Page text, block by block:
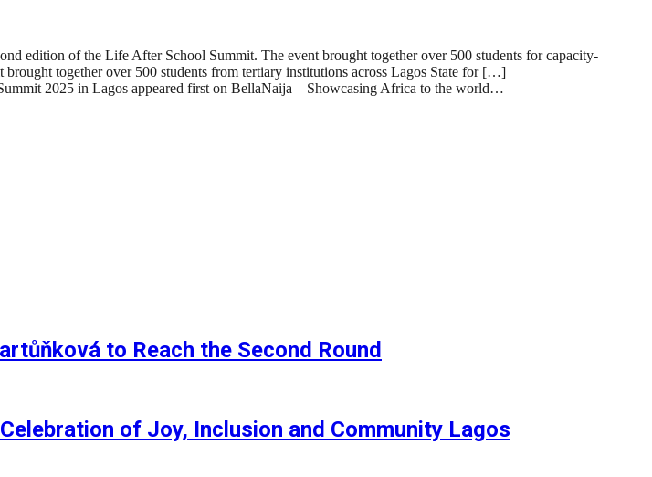
edition of the Life After School Summit. The event brought together over 500 students for capacity-
together over 500 students from tertiary institutions across Lagos State for […]
2025 in Lagos appeared first on BellaNaija – Showcasing Africa to the world…
to Reach the Second Round
of Joy, Inclusion and Community Lagos